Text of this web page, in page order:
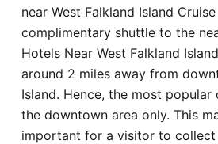
Blog
near West Falkland Island
complimentary shuttle to the
Hotels Near West Falkland
around 2 miles away from
Island. Hence, the most popular
the downtown area only. This
important for a visitor to collect